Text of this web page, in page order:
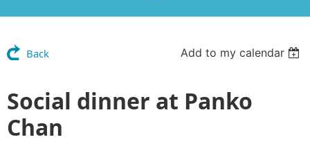
Back Add to my calendar
Social dinner at Panko
Chan